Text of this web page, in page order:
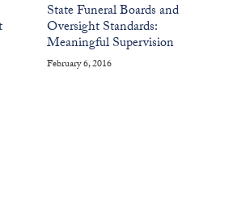
State Funeral Boards and
Oversight Standards:
Meaningful Supervision
February 6, 2016